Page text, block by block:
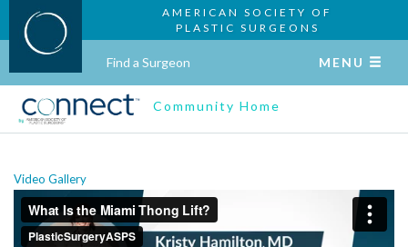
AMERICAN SOCIETY OF
PLASTIC SURGEONS
Find a Surgeon MENU
Community Home
Video Gallery